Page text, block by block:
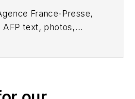
France-Presse,
AFP text, photos,
any medium. AFP